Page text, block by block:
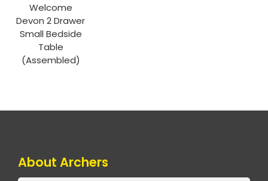
Welcome
Devon 2 Drawer
Small Bedside
Table
(Assembled)
About Archers